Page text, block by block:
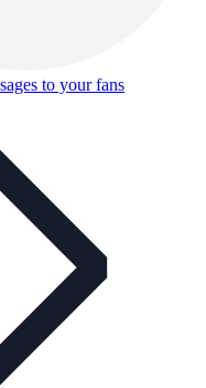
to your fans